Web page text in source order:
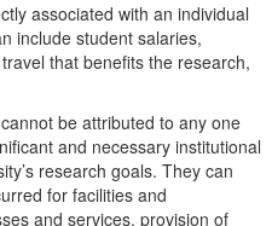
associated with an individual
include student salaries,
that benefits the research,
cannot be attributed to any one
and necessary institutional
research goals. They can
for facilities and
and services, provision of